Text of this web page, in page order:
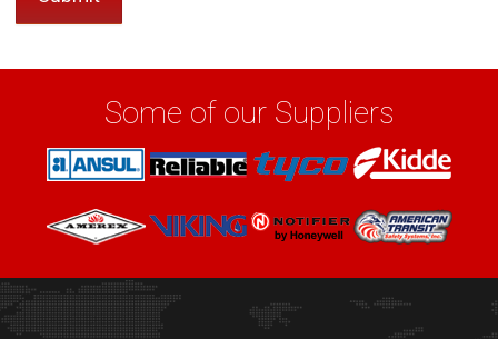
Some of our Suppliers